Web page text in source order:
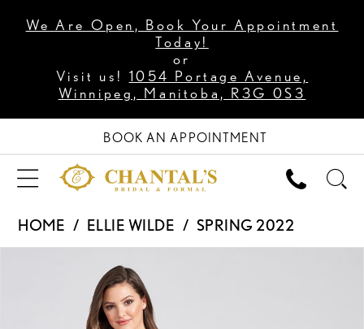
We Are Open, Book Your Appointment
Today!
or
Visit us! 1054 Portage Avenue,
Winnipeg, Manitoba, R3G 0S3
BOOK AN APPOINTMENT
HOME ELLIE WILDE
SPRING 2022